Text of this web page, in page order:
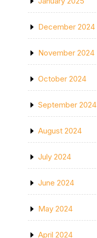
December 2024
November 2024
October 2024
September 2024
August 2024
July 2024
June 2024
May 2024
April 2024